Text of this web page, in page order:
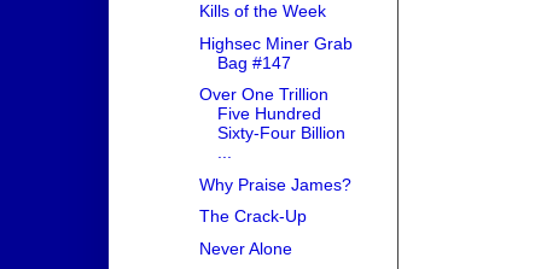
Kills of the Week
Highsec Miner Grab
Bag #147
Over One Trillion
Five Hundred
Sixty-Four Billion
Why Praise James?
The Crack-Up
Never Alone